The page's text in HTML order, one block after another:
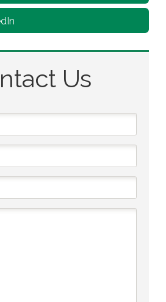
Us